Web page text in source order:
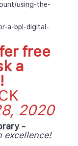
using-the-
a-bpl-digital-
free
a
2020
-
excellence!